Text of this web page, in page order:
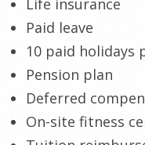
Life insurance
Paid leave
10 paid holidays
Pension plan
Deferred
On-site fitness